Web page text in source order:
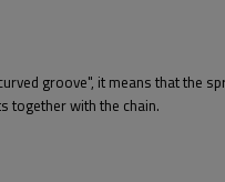
groove", it means that the
together with the chain.